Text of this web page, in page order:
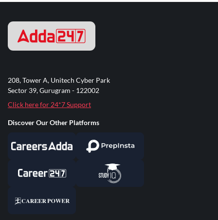
208, Tower A, Unitech Cyber Park
Sector 39, Gurugram - 122002
Click here for 24*7 Support
Discover Our Other Platforms